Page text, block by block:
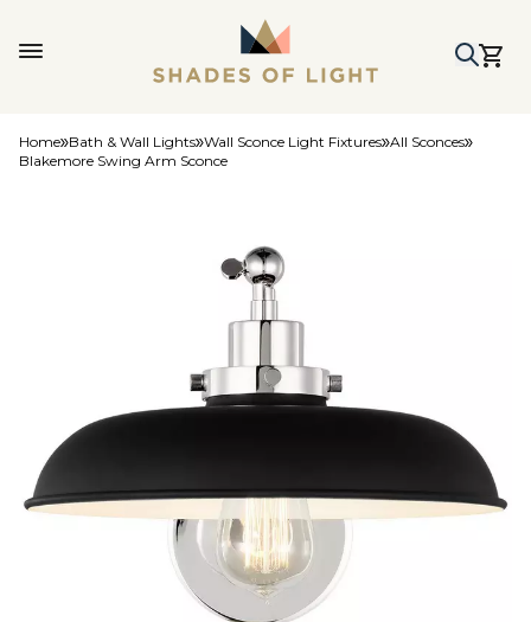
Home Bath & Wall Lights Wall Sconce Light Fixtures All Sconces
Blakemore Swing Arm Sconce